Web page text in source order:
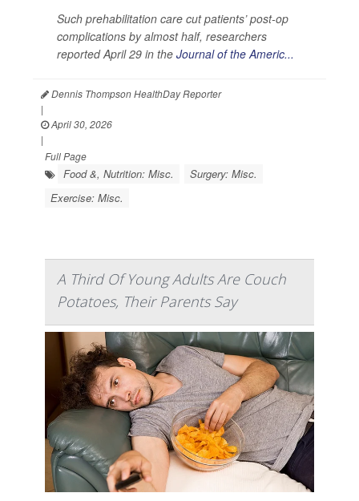
Such prehabilitation care cut patients’ post-op
complications by almost half, researchers
reported April 29 in the Journal of the Americ...
Dennis Thompson HealthDay Reporter
|
April 30, 2026
|
Full Page
Food &, Nutrition: Misc.
Surgery: Misc.
Exercise: Misc.
A Third Of Young Adults Are Couch
Potatoes, Their Parents Say